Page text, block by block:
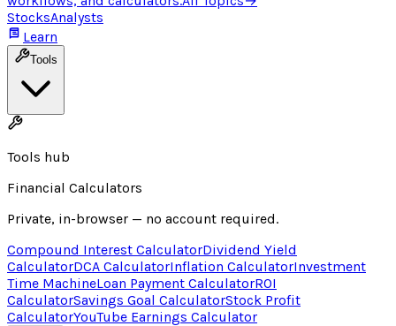
StocksAnalysts
Learn
Tools
Tools hub
Financial Calculators
Private, in-browser — no account required.
Compound Interest CalculatorDividend Yield
CalculatorDCA CalculatorInflation CalculatorInvestment
Time MachineLoan Payment CalculatorROI
CalculatorSavings Goal CalculatorStock Profit
CalculatorYouTube Earnings Calculator